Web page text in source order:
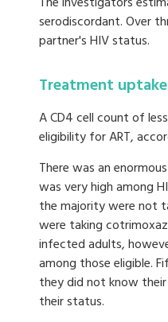
serodiscordant. Over
partner's HIV status.
Treatment uptake
A CD4 cell count of
eligibility for ART,
There was an
was very high among
the majority were not
were taking
infected adults,
among those eligible.
they did not know
their status.